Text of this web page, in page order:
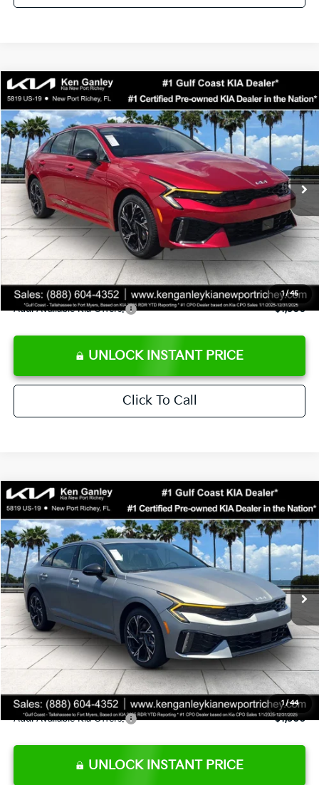
1/45
2026Kia K5GT-Line
Special Offer
Price Drop
VIN:KNAG64J74T5502014Stock: 5502014Model:LAC4254
DS Ext. Int.
$29,623
SALE PRICE
MSRP:
$30,430
Ken Ganley Discount
-$2,680
Pre-Delivery Service fee
+$1,295
Private Tag Agency fee
+$189
Electronic Filing Fee
+$389
Sale Price
$29,623
Add. Available Kia Offers: $1,500
UNLOCK INSTANT PRICE
Click To Call
Compare Vehicle
1 /44
2026Kia K5GT-Line
Special Offer
Price Drop
VIN:KNAG64J7XT5503104Stock:5503104 Model:LAC4254
DS Ext. Int.
$29,623
SALE PRICE
Less
MSRP:
$30,630
Ken Ganley Discount
-$2,880
Pre-Delivery Service fee
+$1,295
Private Tag Agency fee
+$189
Electronic Filing Fee
+$389
Sale Price
$29,623
Add. Available Kia Offers: $1,500
UNLOCK INSTANT PRICE
Compare Vehicle